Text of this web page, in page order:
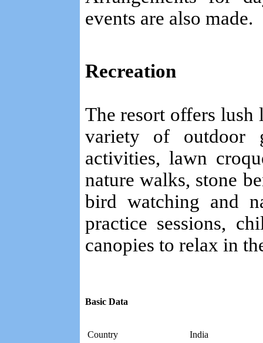
events are also made.
Recreation
The resort offers lush
variety of outdoor
activities, lawn
nature walks, stone
bird watching and
practice sessions,
canopies to relax in
Basic Data
Country
India